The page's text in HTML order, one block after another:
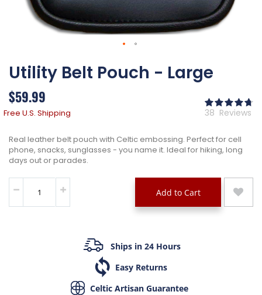
to
the
beginning
of
the
Utility Belt Pouch - Large
$59.99
Free U.S. Shipping 95
%
38 Reviews
Real leather belt pouch with Celtic embossing. Perfect for cell
phone, snacks, sunglasses - you name it. Ideal for hiking, long
days out or parades.
Add to Cart
Ships in 24 Hours
Easy Returns
Celtic Artisan Guarantee